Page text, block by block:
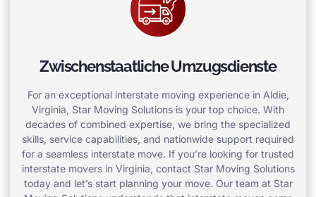
Zwischenstaatliche Umzugsdienste
For an exceptional interstate moving experience in Aldie,
Virginia, Star Moving Solutions is your top choice. With
decades of combined expertise, we bring the specialized
skills, service capabilities, and nationwide support required
for a seamless interstate move. If you’re looking for trusted
interstate movers in Virginia, contact Star Moving Solutions
today and let’s start planning your move. Our team at Star